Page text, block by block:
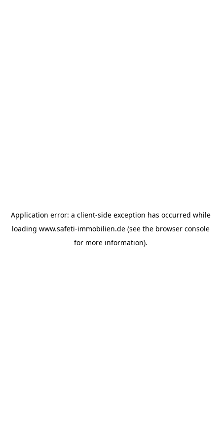
Application error: a client-side exception has occurred while
loading www.safeti-immobilien.de(see the browser console
for more information).